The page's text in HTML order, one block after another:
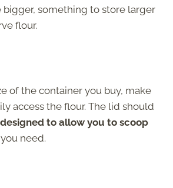
bigger, something to store larger
flour.
of the container you buy, make
access the flour. The lid should
designed to allow you to scoop
you need.